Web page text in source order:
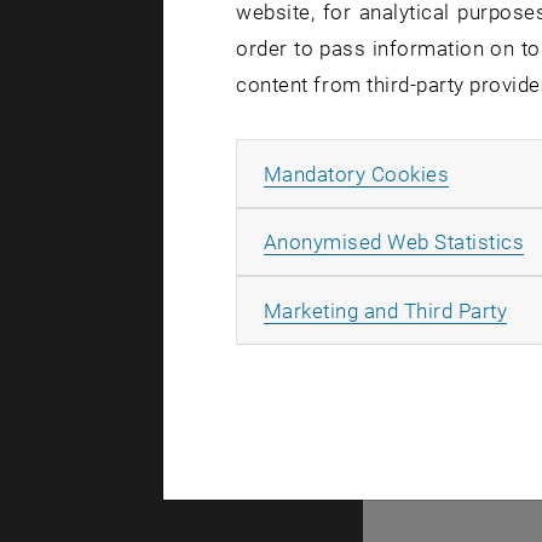
© TU Wien
99181
website, for analytical
order to pass information on
content from third-party
Mandatory Cookies
Anonymised Web Statistics
Marketing and Third Party